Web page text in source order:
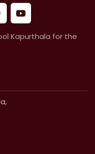
Kapurthala for the